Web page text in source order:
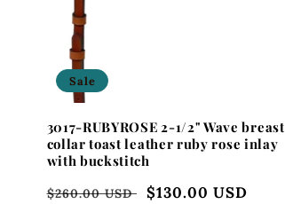
o
n
:
Sale
3017-RUBYROSE 2-1/2" Wave breast
collar toast leather ruby rose inlay
with buckstitch
Regular
$260.00 USD
Sale
$130.00 USD